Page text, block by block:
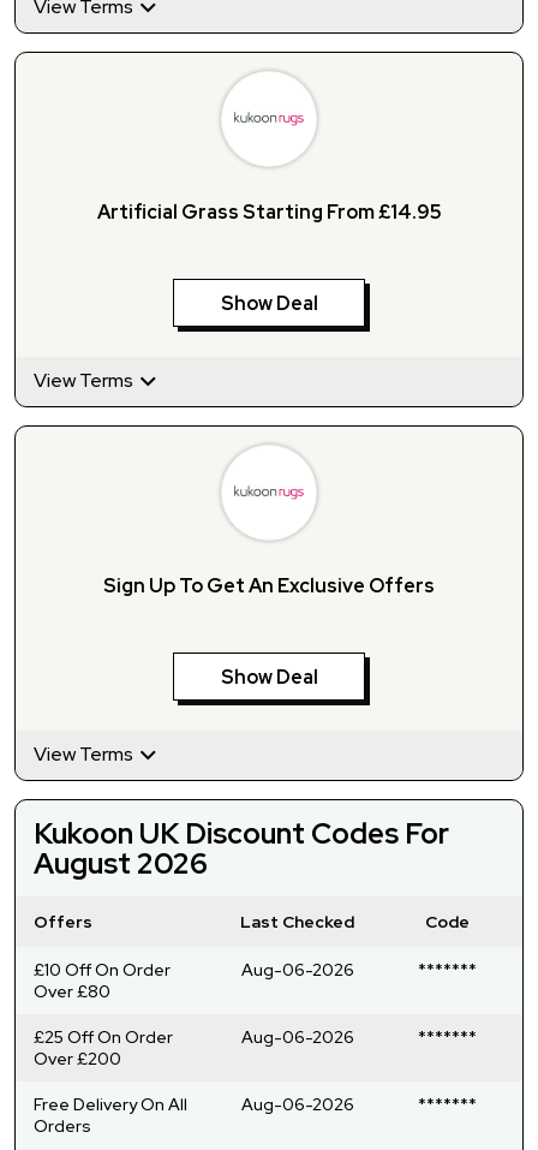
View Terms
Artificial Grass Starting From £14.95
Show Deal
View Terms
Sign Up To Get An Exclusive Offers
Show Deal
View Terms
Kukoon UK Discount Codes For
August 2026
Offers Last Checked Code
£10 Off On Order
Over £80
Aug-06-2026 *******
£25 Off On Order
Over £200
Aug-06-2026 *******
Free Delivery On All
Orders
Aug-06-2026 *******